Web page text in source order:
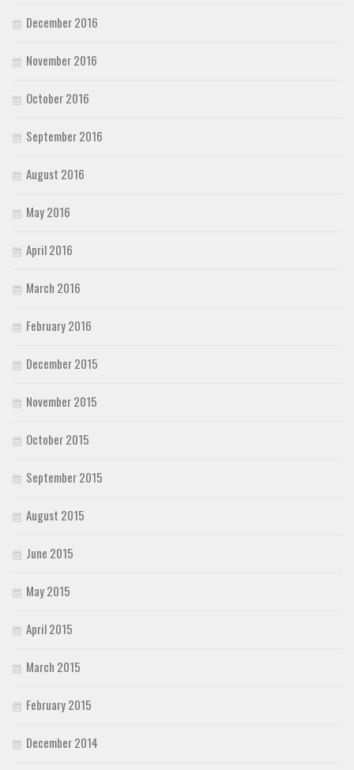
December 2016
November 2016
October 2016
September 2016
August 2016
May 2016
April 2016
March 2016
February 2016
December 2015
November 2015
October 2015
September 2015
August 2015
June 2015
May 2015
April 2015
March 2015
February 2015
December 2014